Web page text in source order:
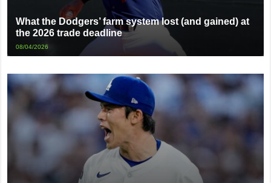
What the Dodgers’ farm system lost (and gained) at
the 2026 trade deadline
08/04/2026